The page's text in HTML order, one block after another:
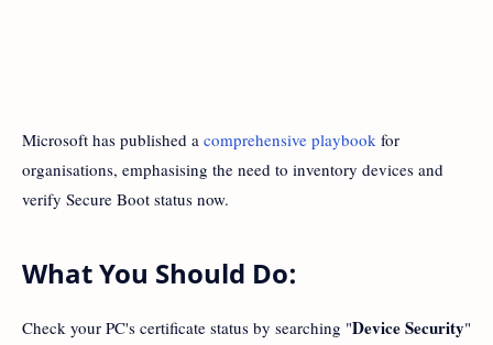
Microsoft has published a comprehensive playbook for
organisations, emphasising the need to inventory devices and
verify Secure Boot status now.
What You Should Do:
Check your PC's certificate status by searching "Device Security"